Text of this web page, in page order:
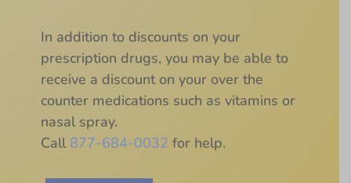
In addition to discounts on your
prescription drugs, you may be able to
receive a discount on your over the
counter medications such as vitamins or
nasal spray.
Call 877-684-0032 for help.